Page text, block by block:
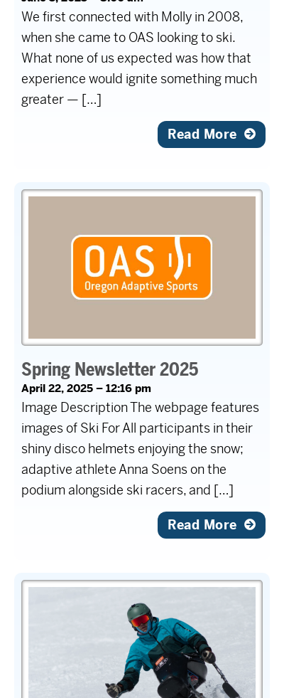
We first connected with Molly in 2008,
when she came to OAS looking to ski.
What none of us expected was how that
experience would ignite something much
greater — […]
Read More
Spring Newsletter 2025
April 22, 2025 – 12:16 pm
Image Description The webpage features
images of Ski For All participants in their
shiny disco helmets enjoying the snow;
adaptive athlete Anna Soens on the
podium alongside ski racers, and […]
Read More